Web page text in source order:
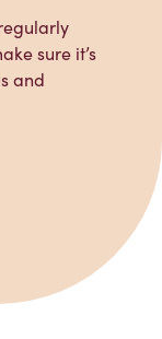
sure it’s
and